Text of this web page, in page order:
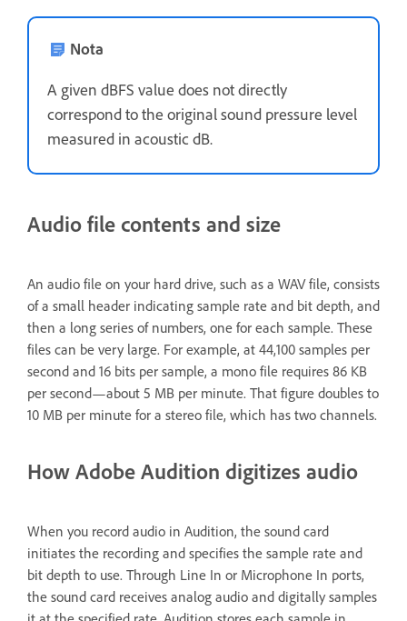
Nota
A given dBFS value does not directly
correspond to the original sound pressure level
measured in acoustic dB.
Audio file contents and size
An audio file on your hard drive, such as a WAV file, consists
of a small header indicating sample rate and bit depth, and
then a long series of numbers, one for each sample. These
files can be very large. For example, at 44,100 samples per
second and 16 bits per sample, a mono file requires 86 KB
per second—about 5 MB per minute. That figure doubles to
10 MB per minute for a stereo file, which has two channels.
How Adobe Audition digitizes audio
When you record audio in Audition, the sound card
initiates the recording and specifies the sample rate and
bit depth to use. Through Line In or Microphone In ports,
the sound card receives analog audio and digitally samples